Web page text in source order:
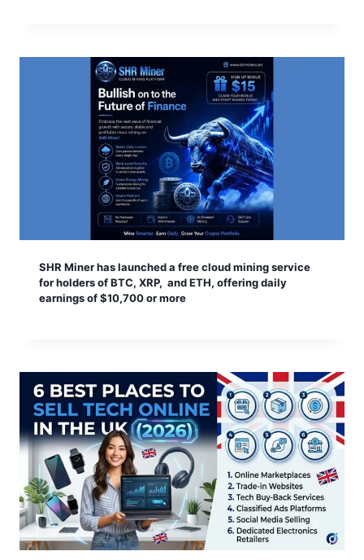
SHR Miner has launched a free cloud mining service
for holders of BTC, XRP, and ETH, offering daily
earnings of $10,700 or more